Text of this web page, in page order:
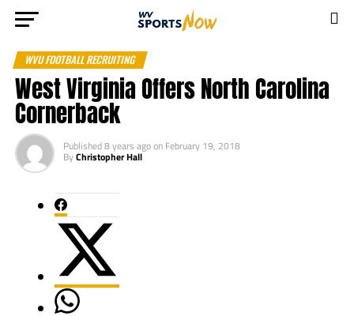
WVU FOOTBALL RECRUITING
West Virginia Offers North Carolina
Cornerback
Published8 years agoon February 19, 2018
ByChristopher Hall